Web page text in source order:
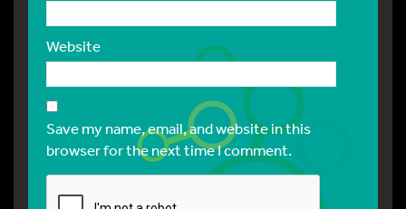
Website
Save my name, email, and website in this
browser for the next time I comment.